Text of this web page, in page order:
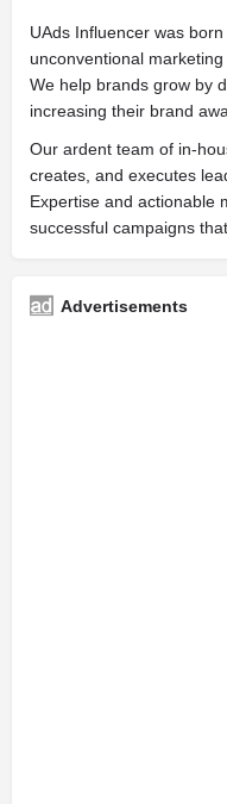
UAds Influencer was
unconventional
We help brands grow by
increasing their brand
Our ardent team of in-
creates, and executes
Expertise and actionable
successful campaigns
Advertisements